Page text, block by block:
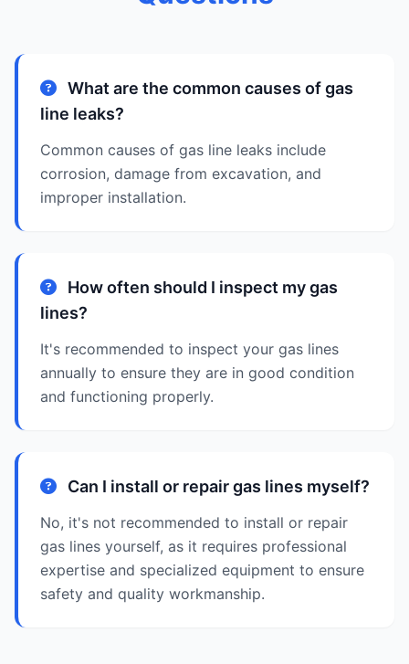
What are the common causes of gas
line leaks?
Common causes of gas line leaks include
corrosion, damage from excavation, and
improper installation.
How often should I inspect my gas
lines?
It's recommended to inspect your gas lines
annually to ensure they are in good condition
and functioning properly.
Can I install or repair gas lines myself?
No, it's not recommended to install or repair
gas lines yourself, as it requires professional
expertise and specialized equipment to ensure
safety and quality workmanship.